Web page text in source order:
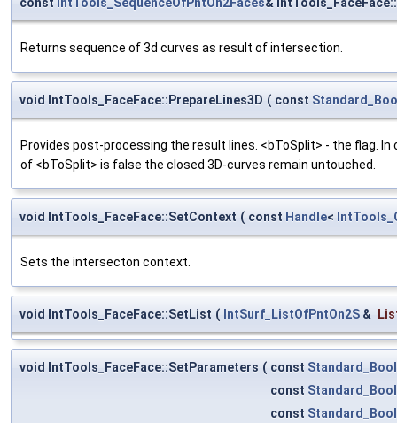
Returns sequence of 3d curves as result of intersection.
void IntTools_FaceFace::PrepareLines3D ( const
Provides post-processing the result lines. <bToSplit> - the flag.
of <bToSplit> is false the closed 3D-curves remain untouched.
void IntTools_FaceFace::SetContext ( const Handle<
Sets the intersecton context.
void IntTools_FaceFace::SetList ( IntSurf_ListOfPntOn2S &
void IntTools_FaceFace::SetParameters ( const
const
const